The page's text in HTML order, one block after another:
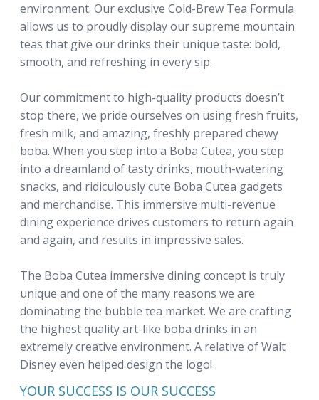
environment. Our exclusive Cold-Brew Tea Formula
allows us to proudly display our supreme mountain
teas that give our drinks their unique taste: bold,
smooth, and refreshing in every sip.
Our commitment to high-quality products doesn’t
stop there, we pride ourselves on using fresh fruits,
fresh milk, and amazing, freshly prepared chewy
boba. When you step into a Boba Cutea, you step
into a dreamland of tasty drinks, mouth-watering
snacks, and ridiculously cute Boba Cutea gadgets
and merchandise. This immersive multi-revenue
dining experience drives customers to return again
and again, and results in impressive sales.
The Boba Cutea immersive dining concept is truly
unique and one of the many reasons we are
dominating the bubble tea market. We are crafting
the highest quality art-like boba drinks in an
extremely creative environment. A relative of Walt
Disney even helped design the logo!
YOUR SUCCESS IS OUR SUCCESS